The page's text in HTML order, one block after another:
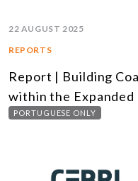
22 AUGUST 2025
REPORTS
Report | Building
within the Expanded
PORTUGUESE ONLY